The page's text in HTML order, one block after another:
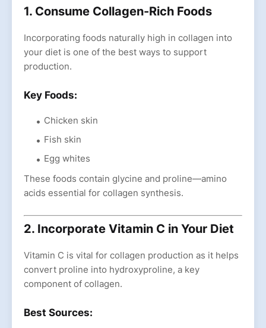
1. Consume Collagen-Rich Foods
Incorporating foods naturally high in collagen into
your diet is one of the best ways to support
production.
Key Foods:
Chicken skin
Fish skin
Egg whites
These foods contain glycine and proline—amino
acids essential for collagen synthesis.
2. Incorporate Vitamin C in Your Diet
Vitamin C is vital for collagen production as it helps
convert proline into hydroxyproline, a key
component of collagen.
Best Sources: